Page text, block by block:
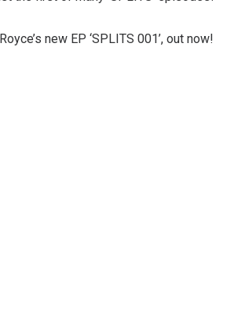
new EP ‘SPLITS 001’, out now!